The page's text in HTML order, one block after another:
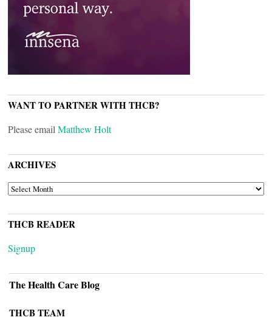
WANT TO PARTNER WITH THCB?
Please email Matthew Holt
ARCHIVES
ARCHIVES
THCB READER
Signup
The Health Care Blog
THCB TEAM